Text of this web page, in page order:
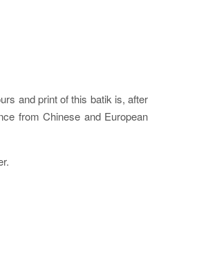
and print of this batik is, after
from Chinese and European